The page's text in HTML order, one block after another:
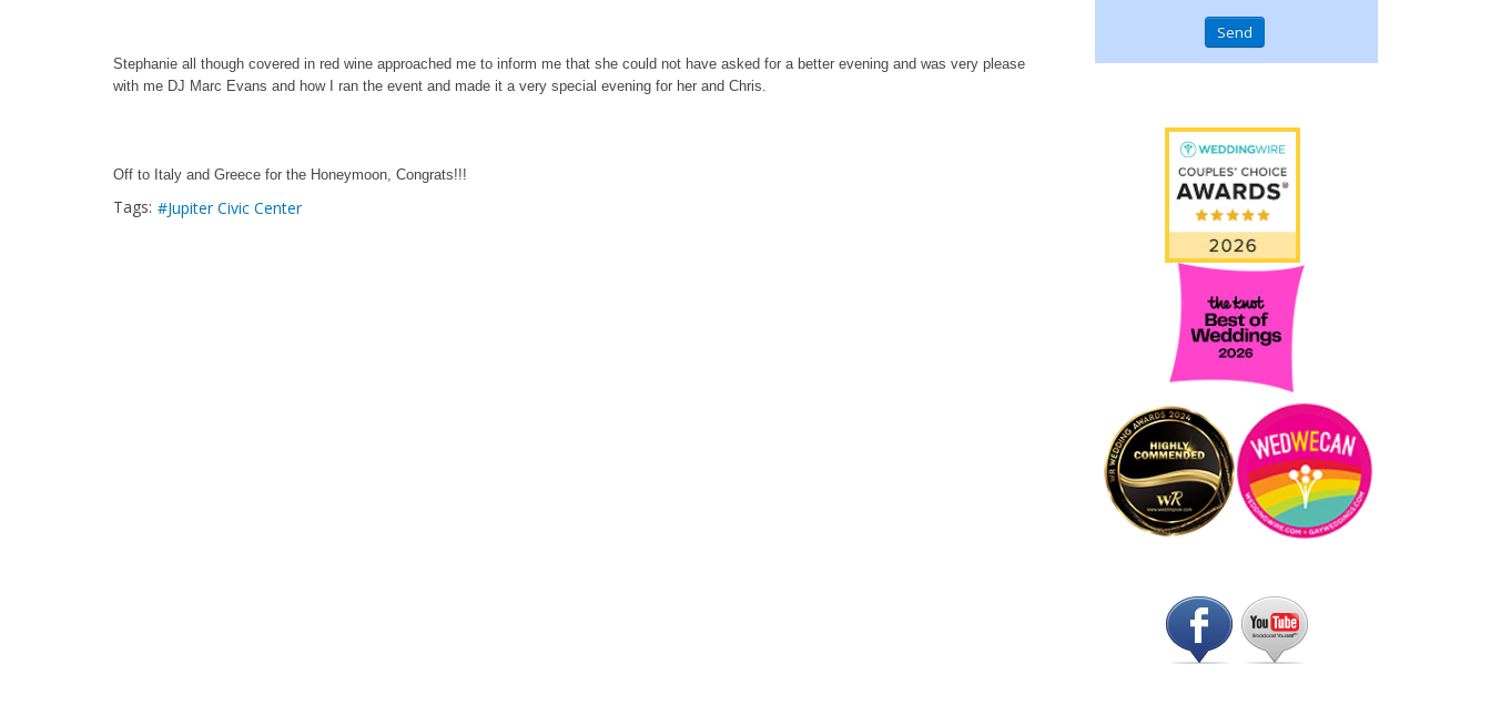
Stephanie all though covered in red wine approached me to inform me that she could not have asked for a better evening and was very please
with me DJ Marc Evans and how I ran the event and made it a very special evening for her and Chris.
Off to Italy and Greece for the Honeymoon, Congrats!!!
Tags: Jupiter Civic Center
Send